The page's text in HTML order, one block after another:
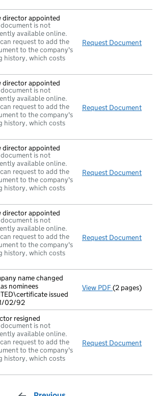
director appointed
document is not
available online.
request to add the
to the company's
history, which costs
Request Document
director appointed
document is not
available online.
request to add the
to the company's
history, which costs
Request Document
director appointed
document is not
available online.
request to add the
to the company's
history, which costs
Request Document
director appointed
document is not
available online.
request to add the
to the company's
history, which costs
Request Document
name changed
nominees
issued
02/92
View PDF Company
(2 pages)
resigned
document is not
available online.
request to add the
to the company's
history, which costs
Request Document